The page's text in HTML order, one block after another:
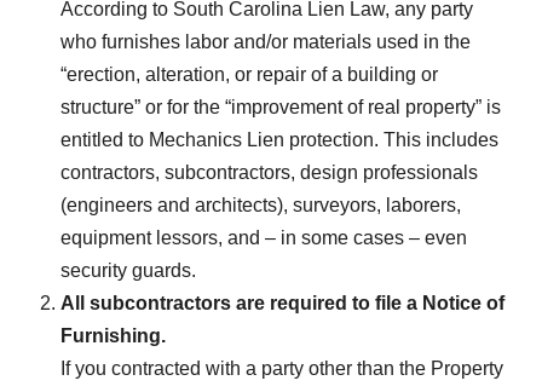
According to South Carolina Lien Law, any party
who furnishes labor and/or materials used in the
“erection, alteration, or repair of a building or
structure” or for the “improvement of real property” is
entitled to Mechanics Lien protection. This includes
contractors, subcontractors, design professionals
(engineers and architects), surveyors, laborers,
equipment lessors, and – in some cases – even
security guards.
All subcontractors are required to file a Notice of
Furnishing.
If you contracted with a party other than the Property